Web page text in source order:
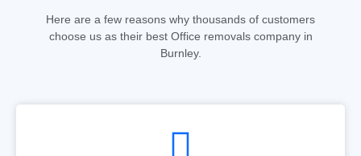
Here are a few reasons why thousands of customers
choose us as their best Office removals company in
Burnley.